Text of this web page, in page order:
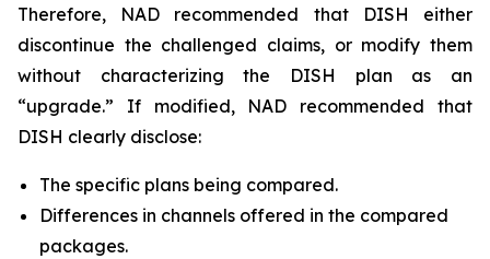
Therefore, NAD recommended that DISH either
discontinue the challenged claims, or modify them
without characterizing the DISH plan as an
“upgrade.” If modified, NAD recommended that
DISH clearly disclose:
The specific plans being compared.
Differences in channels offered in the compared
packages.